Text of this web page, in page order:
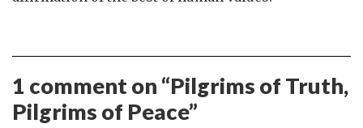
1 comment on “Pilgrims of Truth,
Pilgrims of Peace”